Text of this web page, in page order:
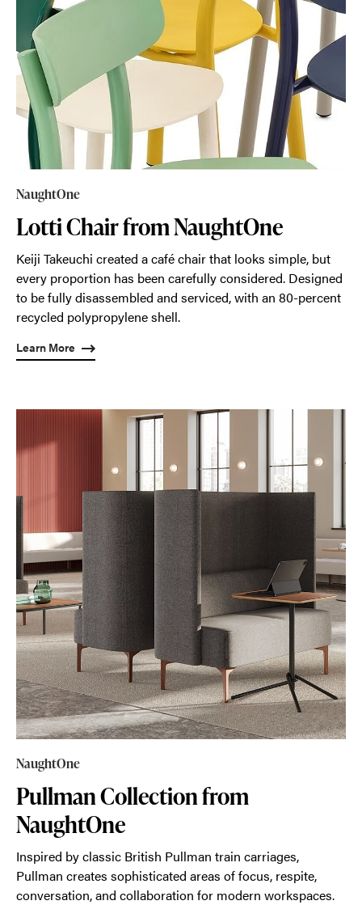
NaughtOne
Lotti Chair from NaughtOne
Keiji Takeuchi created a café chair that looks simple, but
every proportion has been carefully considered. Designed
to be fully disassembled and serviced, with an 80-percent
recycled polypropylene shell.
Learn More
NaughtOne
Pullman Collection from
NaughtOne
Inspired by classic British Pullman train carriages,
Pullman creates sophisticated areas of focus, respite,
conversation, and collaboration for modern workspaces.